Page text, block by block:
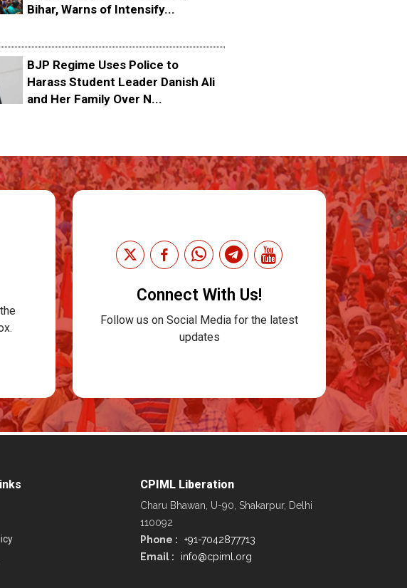
Bihar, Warns of Intensify...
BJP Regime Uses Police to
Harass Student Leader Danish Ali
and Her Family Over N...
Connect With Us!
Follow us on Social Media for the latest
updates
CPIML Liberation
Charu Bhawan, U-90, Shakarpur, Delhi
110092
Phone :
+91-7042877713
Email :
info@cpiml.org